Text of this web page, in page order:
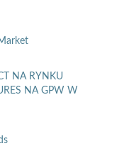
NA RYNKU
NA GPW W